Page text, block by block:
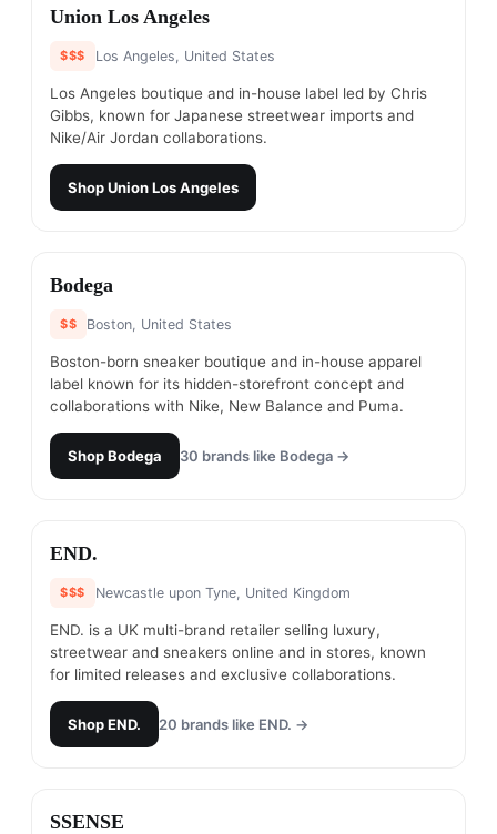
#1
Union Los Angeles
$$$ Los Angeles, United States
Los Angeles boutique and in-house label led by Chris
Gibbs, known for Japanese streetwear imports and
Nike/Air Jordan collaborations.
ShopUnion Los Angeles
#2
Bodega
$$ Boston, United States
Boston-born sneaker boutique and in-house apparel
label known for its hidden-storefront concept and
collaborations with Nike, New Balance and Puma.
ShopBodega 30 brands like Bodega →
#3
END.
$$$ Newcastle upon Tyne, United Kingdom
END. is a UK multi-brand retailer selling luxury,
streetwear and sneakers online and in stores, known
for limited releases and exclusive collaborations.
ShopEND. 20 brands like END. →
#4
SSENSE